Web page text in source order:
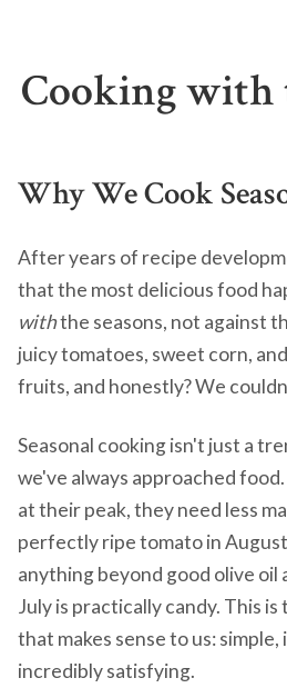
Cooking with
Why We Cook
After years of recipe
that the most delicious food
withthe seasons, not against
juicy tomatoes, sweet corn,
fruits, and honestly? We
Seasonal cooking isn't just a
we've always approached
at their peak, they need less
perfectly ripe tomato in
anything beyond good olive oil
July is practically candy. This
that makes sense to us:
incredibly satisfying.